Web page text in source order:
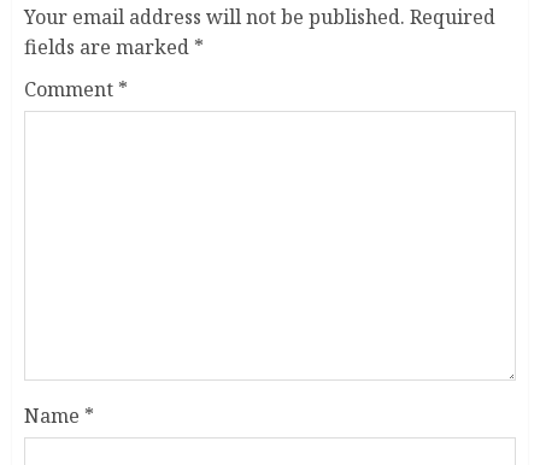
Your email address will not be published. Required
fields are marked *
Comment *
Name *